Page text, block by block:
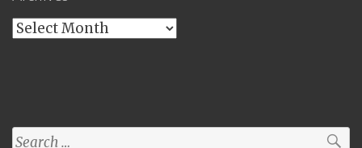
Archives
Search